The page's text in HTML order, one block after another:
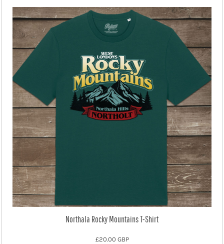
Northala Rocky Mountains T-Shirt
£20.00 GBP